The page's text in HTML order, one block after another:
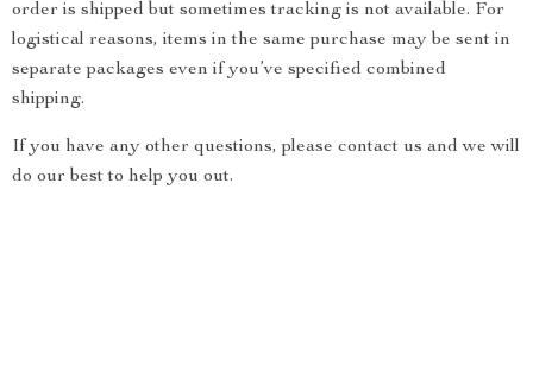
order is shipped but sometimes tracking is not available. For
logistical reasons, items in the same purchase may be sent in
separate packages even if you’ve specified combined
shipping.
If you have any other questions, please contact us and we will
do our best to help you out.